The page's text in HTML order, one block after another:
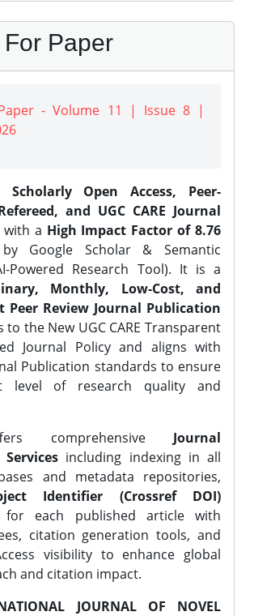
Paper
- Volume 11 | Issue 8 |
Scholarly Open Access, Peer-
and UGC CARE Journal
with a High Impact Factor of 8.76
by Google Scholar & Semantic
Powered Research Tool). It is a
Monthly, Low-Cost, and
Peer Review Journal Publication
the New UGC CARE Transparent
Journal Policy and aligns with
Publication standards to ensure
level of research quality and
comprehensive Journal
including indexing in all
and metadata repositories,
Identifier (Crossref DOI)
for each published article with
citation generation tools, and
visibility to enhance global
and citation impact.
JOURNAL OF NOVEL